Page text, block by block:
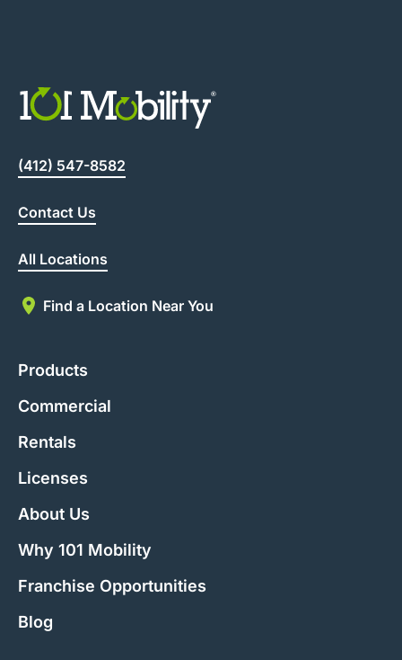
(412) 547-8582
Contact Us
All Locations
Find a Location Near You
Products
Commercial
Rentals
Licenses
About Us
Why 101 Mobility
Franchise Opportunities
Blog